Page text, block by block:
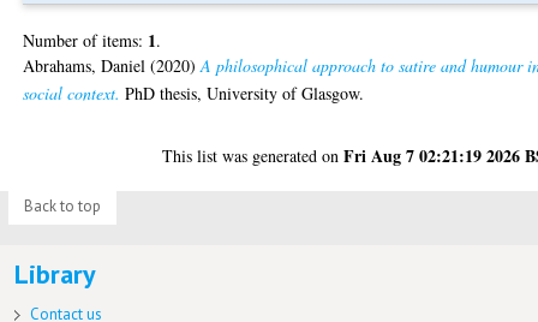
Number of items: 1.
Abrahams, Daniel (2020)A philosophical approach to satire and humour
social context. PhD thesis, University of Glasgow.
This list was generated onFri Aug 7 02:21:19 2026
Back to top
Library
Contact us